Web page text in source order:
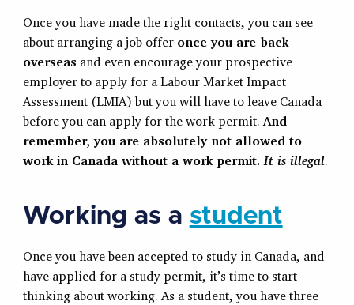
Once you have made the right contacts, you can see
about arranging a job offer once you are back
overseas and even encourage your prospective
employer to apply for a Labour Market Impact
Assessment (LMIA) but you will have to leave Canada
before you can apply for the work permit.And
remember, you are absolutely not allowed to
work in Canada without a work permit.It is illegal.
Working as a student
Once you have been accepted to study in Canada, and
have applied for a study permit, it’s time to start
thinking about working. As a student, you have three